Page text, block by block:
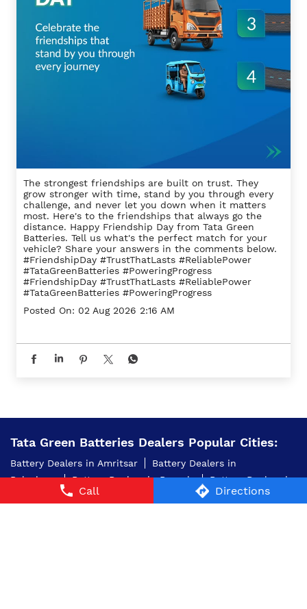
Call Directions
The strongest friendships are built on trust. They
grow stronger with time, stand by you through every
challenge, and never let you down when it matters
most. Here's to the friendships that always go the
distance. Happy Friendship Day from Tata Green
Batteries. Tell us what's the perfect match for your
vehicle? Share your answers in the comments below.
#FriendshipDay #TrustThatLasts #ReliablePower
#TataGreenBatteries #PoweringProgress
#FriendshipDay #TrustThatLasts #ReliablePower
#TataGreenBatteries #PoweringProgress
Posted On: 02 Aug 2026 2:16 AM
Tata Green Batteries Dealers Popular Cities:
Battery Dealers in Amritsar
Battery Dealers in
Balachaur
Battery Dealers in Barnala
Battery Dealers in
Battery Dealers in Faridkot
Battery Dealers in